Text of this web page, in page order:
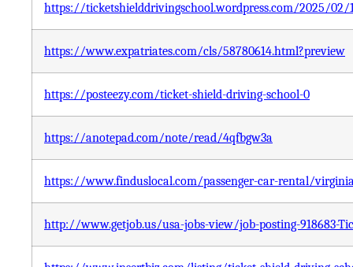
https://ticketshielddrivingschool.wordpress.com/2025/
https://www.expatriates.com/cls/58780614.html?preview
https://posteezy.com/ticket-shield-driving-school-0
https://anotepad.com/note/read/4qfbgw3a
https://www.finduslocal.com/passenger-car-rental/
http://www.getjob.us/usa-jobs-view/job-posting-918683-